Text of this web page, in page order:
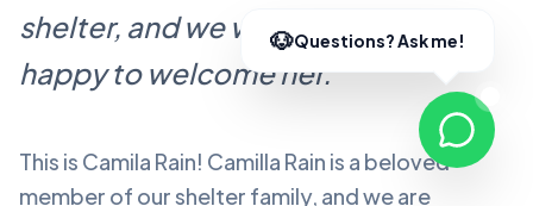
shelter, and we were more than
happy to welcome her."
This is Camila Rain! Camilla Rain is a beloved
member of our shelter family, and we are